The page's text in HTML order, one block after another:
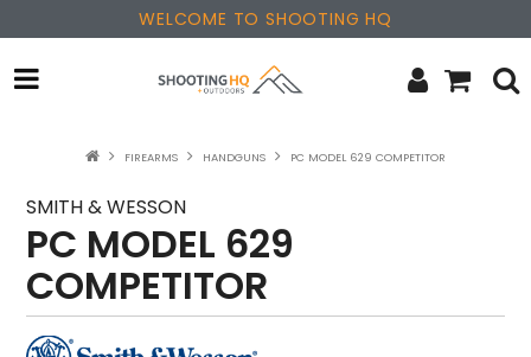
WELCOME TO SHOOTING HQ
OPTICS
PARTS & ACCESSORIES
MERCHANDISE
FIREARMS HANDGUNS PC MODEL 629 COMPETITOR
SMITH & WESSON
PC MODEL 629
COMPETITOR